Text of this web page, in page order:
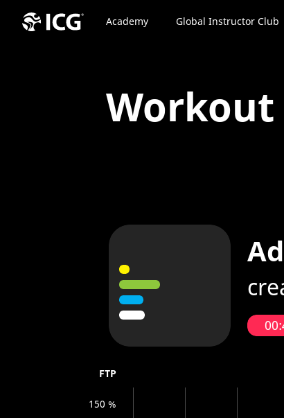
Academy Global Instructor Club
Workout